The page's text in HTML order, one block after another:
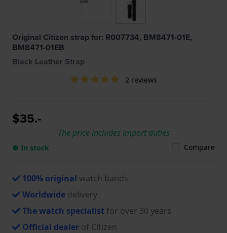
Original Citizen strap for: R007734, BM8471-01E,
BM8471-01EB
Black Leather Strap
2 reviews
$35.-
The price includes import duties
● In stock Compare
100% original watch bands
Worldwide delivery
The watch specialist for over 30 years
Official dealer of Citizen